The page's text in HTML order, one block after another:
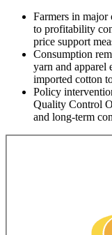
Farmers in major
to profitability
price support
Consumption
yarn and apparel
imported cotton
Policy
Quality Control
and long-term